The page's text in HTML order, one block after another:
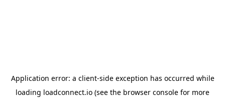
Application error: a client-side exception has occurred while
loading loadconnect.io (see the browser console for more